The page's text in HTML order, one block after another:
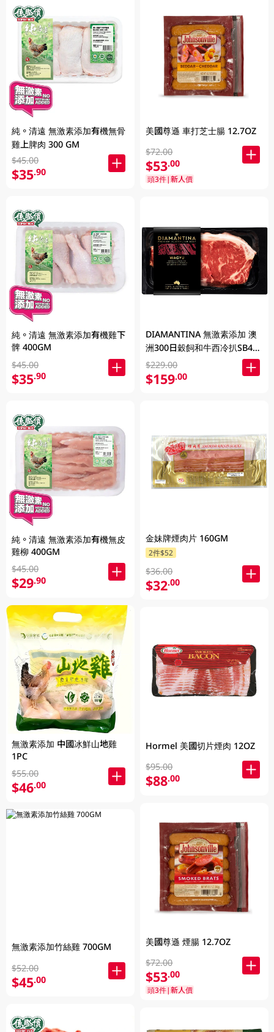
純。清遠 無激素添加有機無骨
雞上脾肉 300 GM
$45.00
$35.90
純。清遠 無激素添加有機雞下
髀 400GM
$45.00
$35.90
純。清遠 無激素添加有機無皮
雞柳 400GM
$45.00
$29.90
無激素添加 中國冰鮮山地雞
1PC
$55.00
$46.00
無激素添加竹絲雞 700GM
$52.00
$45.00
美國尊遜 車打芝士腸 12.7OZ
$72.00
$53.00
頭3件|新人價
DIAMANTINA 無激素添加 澳
洲300日穀飼和牛西冷扒SB4+
200克
$229.00
$159.00
金妹牌煙肉片 160GM
2件$52
$36.00
$32.00
Hormel 美國切片煙肉 12OZ
$95.00
$88.00
美國尊遜 煙腸 12.7OZ
$72.00
$53.00
頭3件|新人價